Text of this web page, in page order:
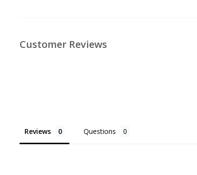
Customer Reviews
Reviews Questions